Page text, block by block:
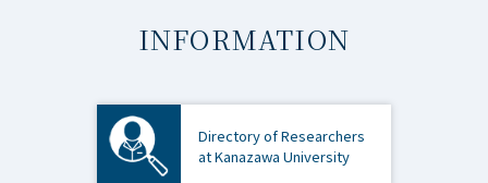
INFORMATION
Directory of Researchers
at Kanazawa University